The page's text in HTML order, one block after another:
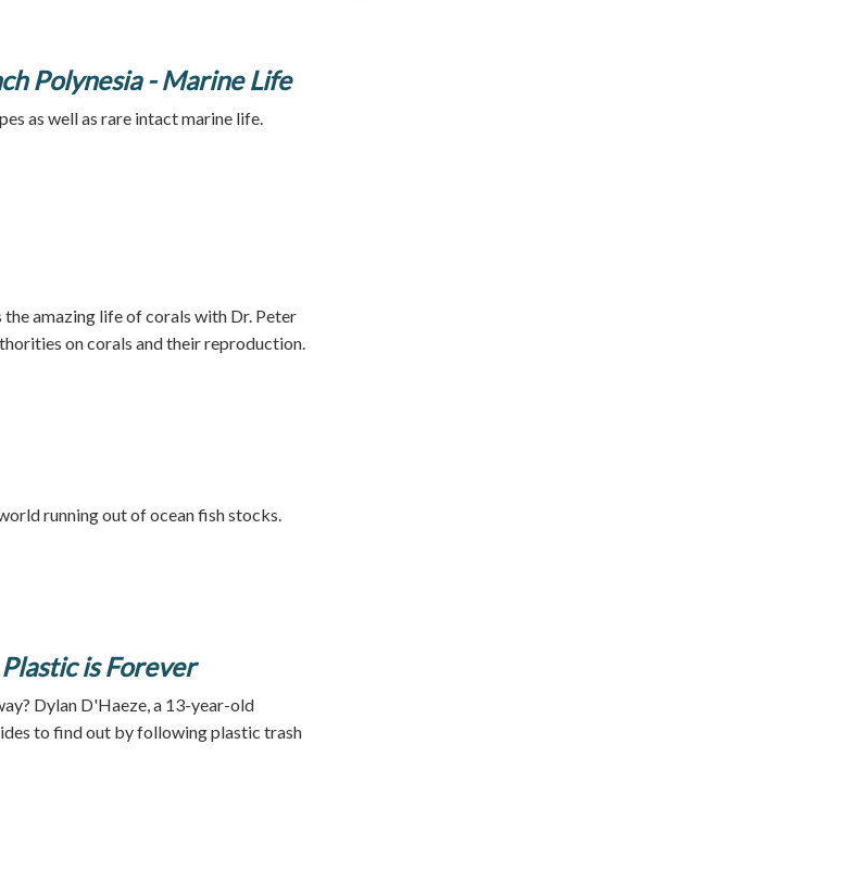
Polynesia - Marine Life
as well as rare intact marine life.
the amazing life of corals with Dr. Peter
on corals and their reproduction.
running out of ocean fish stocks.
is Forever
Dylan D'Haeze, a 13-year-old
to find out by following plastic trash